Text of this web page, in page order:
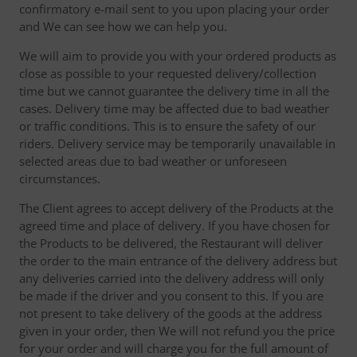
confirmatory e-mail sent to you upon placing your order
and We can see how we can help you.
We will aim to provide you with your ordered products as
close as possible to your requested delivery/collection
time but we cannot guarantee the delivery time in all the
cases. Delivery time may be affected due to bad weather
or traffic conditions. This is to ensure the safety of our
riders. Delivery service may be temporarily unavailable in
selected areas due to bad weather or unforeseen
circumstances.
The Client agrees to accept delivery of the Products at the
agreed time and place of delivery. If you have chosen for
the Products to be delivered, the Restaurant will deliver
the order to the main entrance of the delivery address but
any deliveries carried into the delivery address will only
be made if the driver and you consent to this. If you are
not present to take delivery of the goods at the address
given in your order, then We will not refund you the price
for your order and will charge you for the full amount of